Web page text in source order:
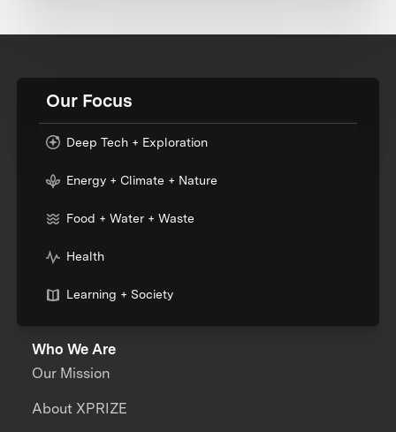
Our Focus
Deep Tech + Exploration
Energy + Climate + Nature
Food + Water + Waste
Health
Learning + Society
Who We Are
Our Mission
About XPRIZE